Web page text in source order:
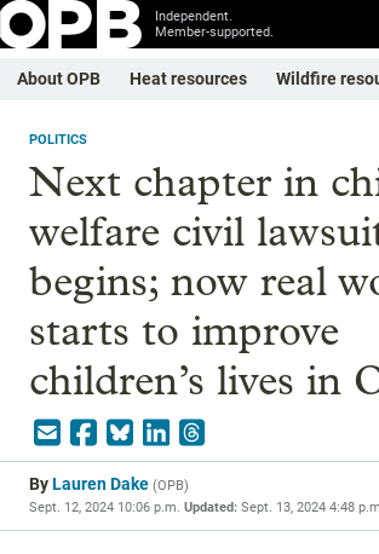
Independent.
Member-supported.
About OPB Heat resources Wildfire
POLITICS
Next chapter in
welfare civil
begins; now real
starts to improve
children’s lives in
ByLauren Dake (OPB)
Sept. 12, 2024 10:06 p.m. Updated: Sept. 13, 2024 4:48